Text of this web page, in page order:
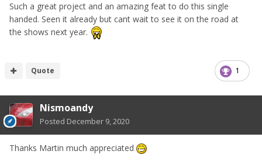
Such a great project and an amazing feat to do this single
handed. Seen it already but cant wait to see it on the road at
the shows next year.
1
Quote
Nismoandy
Posted December 9, 2020
Thanks Martin much appreciated